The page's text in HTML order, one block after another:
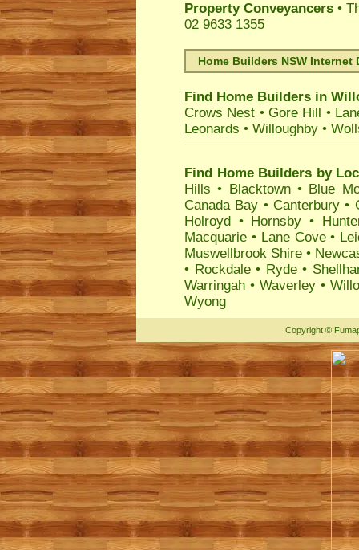
Property Conveyancers •
02 9633 1355
Home Builders NSW Internet
Find Home Builders in
Crows Nest • Gore Hill •
Leonards • Willoughby •
Find Home Builders by
Hills • Blacktown• Blue
Canada Bay • Canterbury•
Holroyd • Hornsby •
Macquarie • Lane Cove•
Muswellbrook Shire •
• Rockdale• Ryde•
Warringah •Waverley •
Wyong
Copyright ©